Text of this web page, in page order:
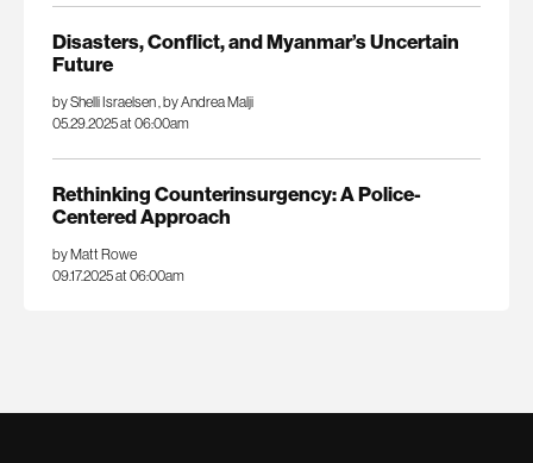
Disasters, Conflict, and Myanmar’s Uncertain
Future
by Shelli Israelsen,by Andrea Malji
05.29.2025 at 06:00am
Rethinking Counterinsurgency: A Police-
Centered Approach
by Matt Rowe
09.17.2025 at 06:00am